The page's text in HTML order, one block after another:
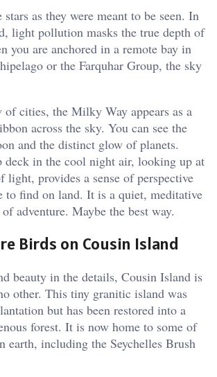
as they were meant to be seen. In
light pollution masks the true depth of
you are anchored in a remote bay in
or the Farquhar Group, the sky
cities, the Milky Way appears as a
across the sky. You can see the
and the distinct glow of planets.
deck in the cool night air, looking up at
provides a sense of perspective
to find on land. It is a quiet, meditative
adventure. Maybe the best way.
Birds on Cousin Island
beauty in the details, Cousin Island is
other. This tiny granitic island was
but has been restored into a
forest. It is now home to some of
earth, including the Seychelles Brush